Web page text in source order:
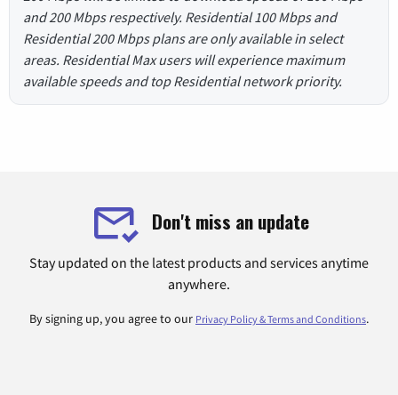
and 200 Mbps respectively. Residential 100 Mbps and
Residential 200 Mbps plans are only available in select
areas. Residential Max users will experience maximum
available speeds and top Residential network priority.
Don't miss an update
Stay updated on the latest products and services anytime
anywhere.
By signing up, you agree to our Privacy Policy & Terms and Conditions.